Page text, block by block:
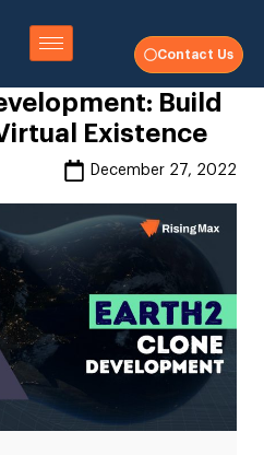
Contact Us
Build
Existence
December 27, 2022